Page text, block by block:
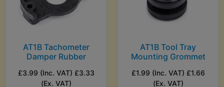
AT1B Tachometer
Damper Rubber
£3.99 (Inc. VAT) £3.33
(Ex. VAT)
AT1B Tool Tray
Mounting Grommet
£1.99 (Inc. VAT) £1.66
(Ex. VAT)